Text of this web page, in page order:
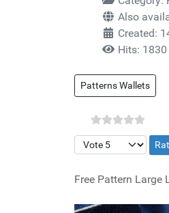
Also
Created:
Hits: 1830
Patterns Wallets
Please Rate
Free Pattern Large